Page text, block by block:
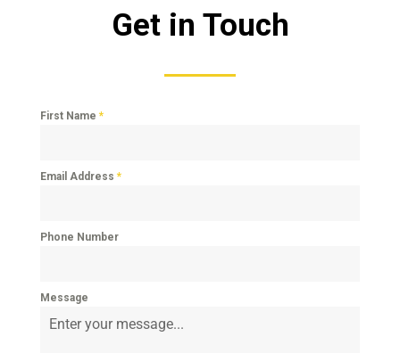
Get in Touch
First Name *
Email Address *
Phone Number
Message